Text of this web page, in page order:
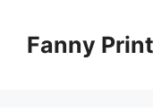
contentFanny